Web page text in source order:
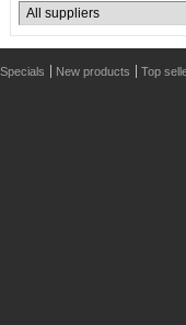
Specials New products Top